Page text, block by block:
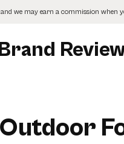
and we may earn a commission when